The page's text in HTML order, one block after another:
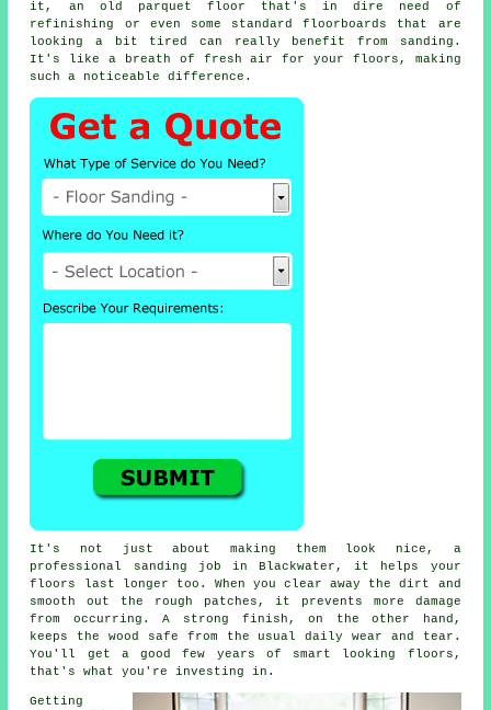
it, an old parquet floor that's in dire need of
refinishing or even some standard floorboards that are
looking a bit tired can really benefit from sanding.
It's like a breath of fresh air for your floors, making
such a noticeable difference.
It's not just about making them look nice, a
professional sanding job in Blackwater, it helps your
floors last longer too. When you clear away the dirt and
smooth out the rough patches, it prevents more damage
from occurring. A strong finish, on the other hand,
keeps the wood safe from the usual daily wear and tear.
You'll get a good few years of smart looking floors,
that's what you're investing in.
Getting